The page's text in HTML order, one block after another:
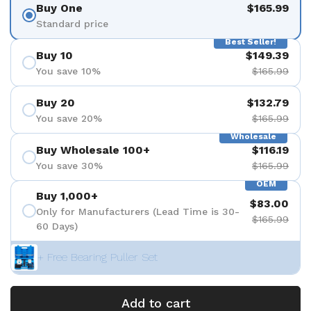
Buy One
Standard price
$165.99
Best Seller!
Buy 10
You save 10%
$149.39
$165.99
Buy 20
You save 20%
$132.79
$165.99
Wholesale
Buy Wholesale 100+
You save 30%
$116.19
$165.99
OEM
Buy 1,000+
Only for Manufacturers (Lead Time is 30-
60 Days)
$83.00
$165.99
+ Free Bearing Puller Set
Add to cart